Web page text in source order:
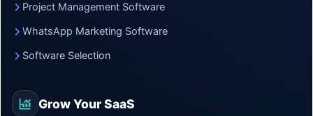
Project Management Software
WhatsApp Marketing Software
Software Selection
Grow Your SaaS